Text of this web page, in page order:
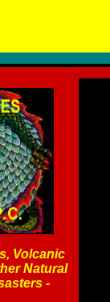
Volcanic
Natural
-